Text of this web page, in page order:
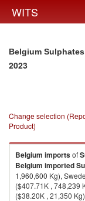
WITS
Belgium
2023
Change selection
Product)
Belgium importsof
Belgium imported
1,960,600 Kg),
($407.71K , 748,239
($38.20K , 21,350